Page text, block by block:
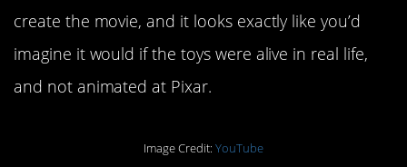
create the movie, and it looks exactly like you’d
imagine it would if the toys were alive in real life,
and not animated at Pixar.
Image Credit: YouTube